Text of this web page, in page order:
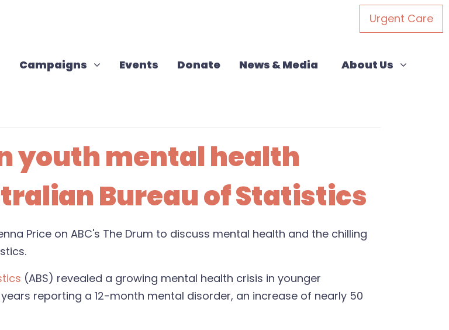
Urgent Care
Campaigns
Show submenu for
Campaigns Events Donate News & Media (current)
About Us
Show submenu for
About Us
youth mental health
Bureau of Statistics
Price on ABC's The Drum to discuss mental health and the chilling
(ABS) revealed a growing mental health crisis in younger
reporting a 12-month mental disorder, an increase of nearly 50